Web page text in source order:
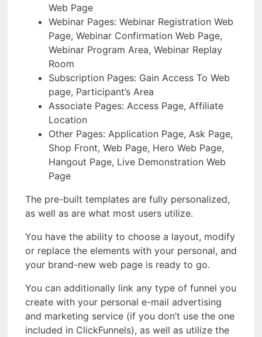
Web Page
Webinar Pages: Webinar Registration Web
Page, Webinar Confirmation Web Page,
Webinar Program Area, Webinar Replay
Room
Subscription Pages: Gain Access To Web
page, Participant’s Area
Associate Pages: Access Page, Affiliate
Location
Other Pages: Application Page, Ask Page,
Shop Front, Web Page, Hero Web Page,
Hangout Page, Live Demonstration Web
Page
The pre-built templates are fully personalized,
as well as are what most users utilize.
You have the ability to choose a layout, modify
or replace the elements with your personal, and
your brand-new web page is ready to go.
You can additionally link any type of funnel you
create with your personal e-mail advertising
and marketing service (if you don’t use the one
included in ClickFunnels), as well as utilize the